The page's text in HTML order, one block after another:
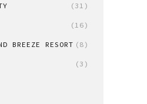
(31)
(16)
BREEZE RESORT (8)
(3)